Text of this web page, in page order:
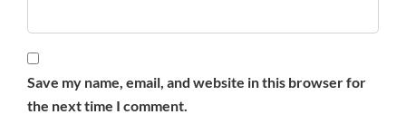
Save my name, email, and website in this browser for
the next time I comment.